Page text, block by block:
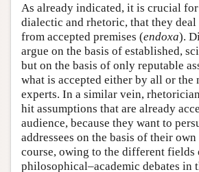
As already indicated, it is crucial
dialectic and rhetoric, that they deal
from accepted premises (endoxa).
argue on the basis of established,
but on the basis of only reputable
what is accepted either by all or the
experts. In a similar vein,
hit assumptions that are already
audience, because they want to
addressees on the basis of their
course, owing to the different
philosophical–academic debates in